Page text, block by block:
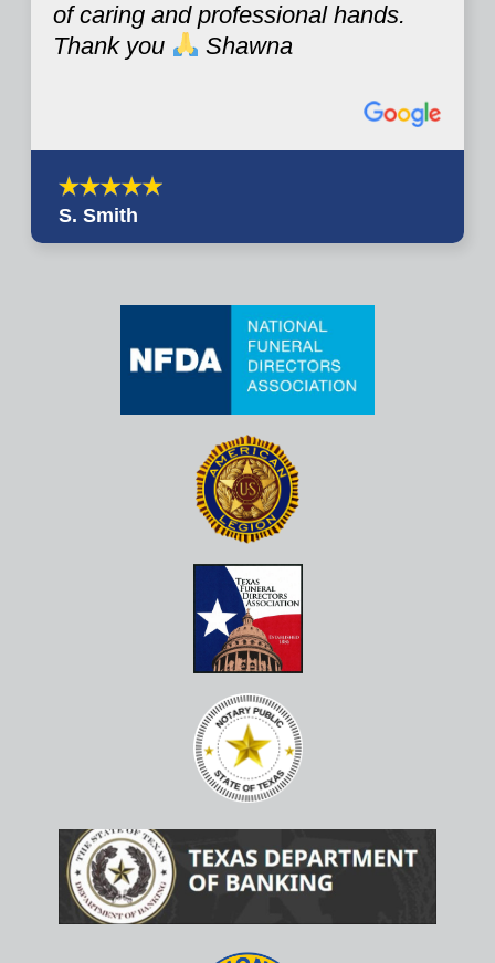
of caring and professional hands.
Thank you
Shawna
S. Smith